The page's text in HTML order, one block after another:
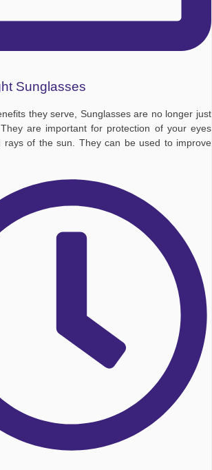
Sunglasses
they serve, Sunglasses are no longer just
are important for protection of your eyes
rays of the sun. They can be used to improve